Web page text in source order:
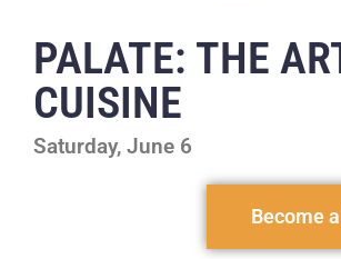
PALATE: THE
CUISINE
Saturday, June 6
Become